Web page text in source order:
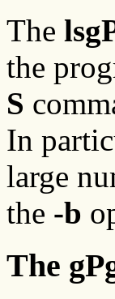
The
the
S
In
large
the -b
The